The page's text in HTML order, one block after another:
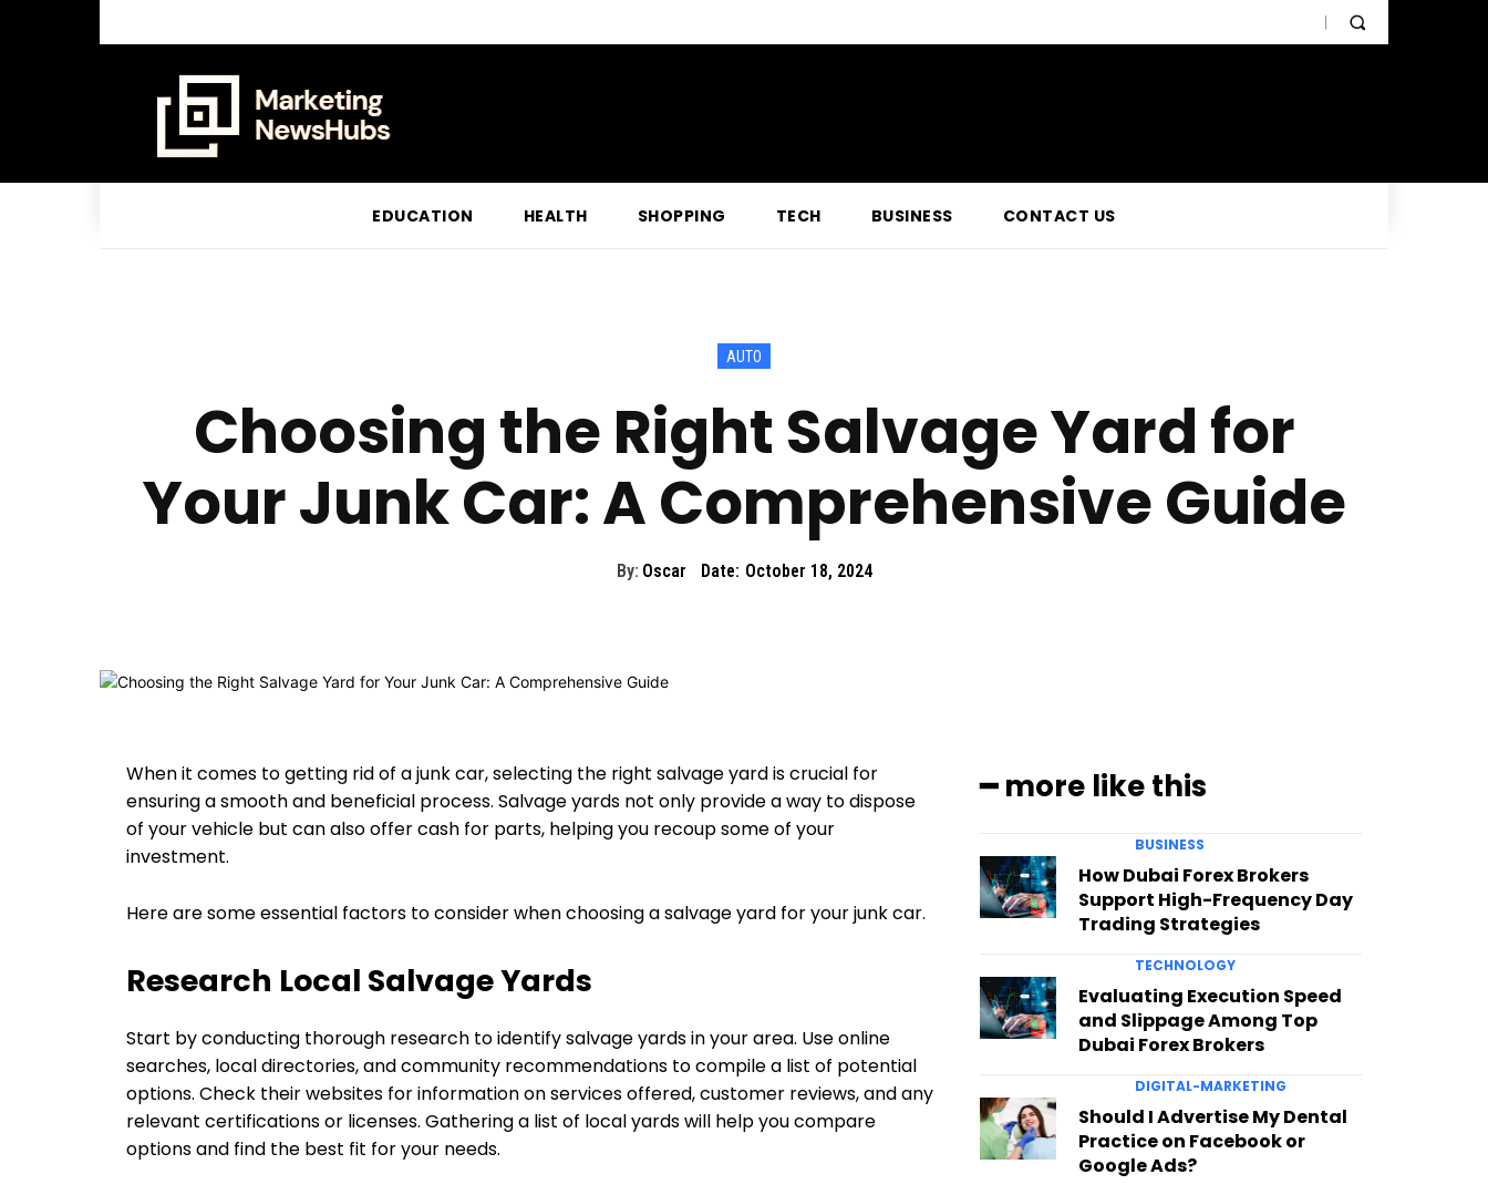
EDUCATION HEALTH SHOPPING TECH BUSINESS CONTACT US
AUTO
Choosing the Right Salvage Yard for
Your Junk Car: A Comprehensive Guide
By: Oscar Date: October 18, 2024
When it comes to getting rid of a junk car, selecting the right salvage yard is crucial for
ensuring a smooth and beneficial process. Salvage yards not only provide a way to dispose
of your vehicle but can also offer cash for parts, helping you recoup some of your
investment.
Here are some essential factors to consider when choosing a salvage yard for your junk car.
Research Local Salvage Yards
Start by conducting thorough research to identify salvage yards in your area. Use online
searches, local directories, and community recommendations to compile a list of potential
options. Check their websites for information on services offered, customer reviews, and any
relevant certifications or licenses. Gathering a list of local yards will help you compare
options and find the best fit for your needs.
━ more like this
BUSINESS
How Dubai Forex Brokers
Support High-Frequency Day
Trading Strategies
TECHNOLOGY
Evaluating Execution Speed
and Slippage Among Top
Dubai Forex Brokers
DIGITAL-MARKETING
Should I Advertise My Dental
Practice on Facebook or
Google Ads?